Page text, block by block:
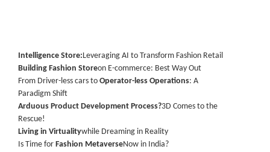
Intelligence Store:Leveraging AI to Transform Fashion Retail
Building Fashion Storeon E-commerce: Best Way Out
From Driver-less cars to Operator-less Operations: A
Paradigm Shift
Arduous Product Development Process?3D Comes to the
Rescue!
Living in Virtualitywhile Dreaming in Reality
Is Time for Fashion MetaverseNow in India?